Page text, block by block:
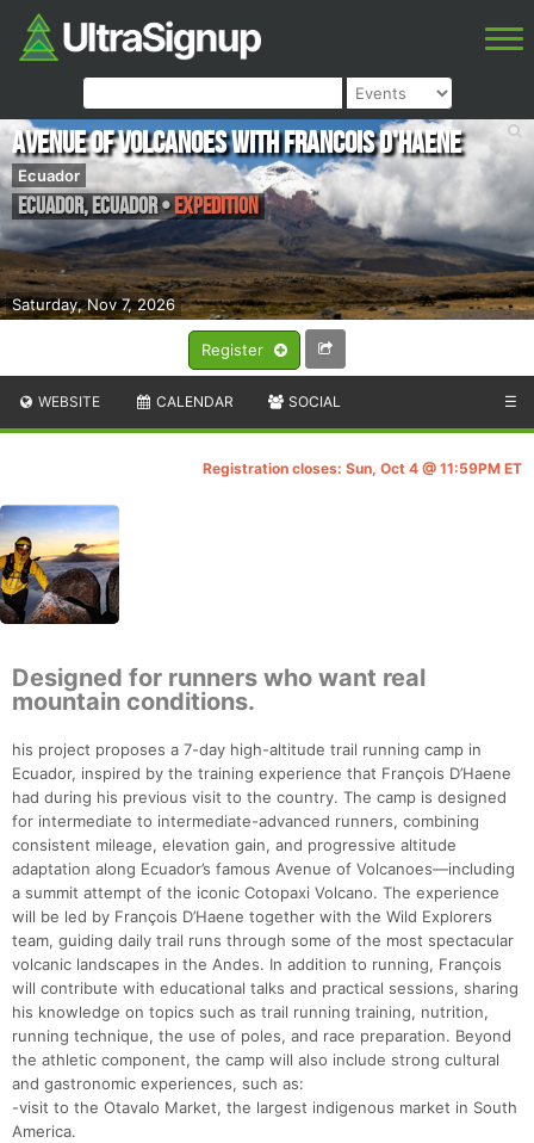
Register
Saturday, Nov 7, 2026
Avenue of Volcanoes with Francois D'Haene
Ecuador
ECUADOR,Ecuador•Expedition
WEBSITE CALENDAR SOCIAL ☰
Registration closes: Sun, Oct 4 @ 11:59PM ET
Designed for runners who want real
mountain conditions.
his project proposes a 7-day high-altitude trail running camp in
Ecuador, inspired by the training experience that François D’Haene
had during his previous visit to the country. The camp is designed
for intermediate to intermediate-advanced runners, combining
consistent mileage, elevation gain, and progressive altitude
adaptation along Ecuador’s famous Avenue of Volcanoes—including
a summit attempt of the iconic Cotopaxi Volcano. The experience
will be led by François D’Haene together with the Wild Explorers
team, guiding daily trail runs through some of the most spectacular
volcanic landscapes in the Andes. In addition to running, François
will contribute with educational talks and practical sessions, sharing
his knowledge on topics such as trail running training, nutrition,
running technique, the use of poles, and race preparation. Beyond
the athletic component, the camp will also include strong cultural
and gastronomic experiences, such as:
-visit to the Otavalo Market, the largest indigenous market in South
America.